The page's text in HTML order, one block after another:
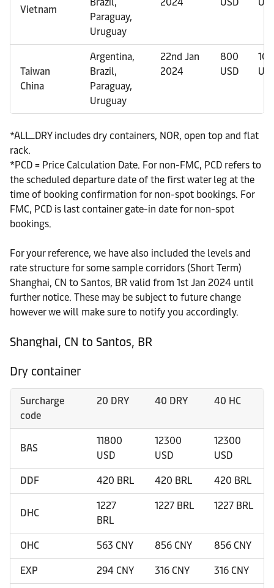
Vietnam
Paraguay,
Uruguay
Taiwan
China
Argentina,
Brazil,
Paraguay,
Uruguay
22nd Jan
2024
800
USD
*ALL_DRY includes dry containers, NOR, open top and flat
rack.
*PCD = Price Calculation Date. For non-FMC, PCD refers to
the scheduled departure date of the first water leg at the
time of booking confirmation for non-spot bookings. For
FMC, PCD is last container gate-in date for non-spot
bookings.
For your reference, we have also included the levels and
rate structure for some sample corridors (Short Term)
Shanghai, CN to Santos, BR valid from 1st Jan 2024 until
further notice. These may be subject to future change
however we will make sure to notify you accordingly.
Shanghai, CN to Santos, BR
Dry container
Surcharge
code
20 DRY 40 DRY 40 HC
BAS
11800
USD
12300
USD
12300
USD
DDF 420 BRL 420 BRL 420 BRL
DHC
1227
BRL
1227 BRL 1227 BRL
OHC 563 CNY 856 CNY 856 CNY
EXP 294 CNY 316 CNY 316 CNY